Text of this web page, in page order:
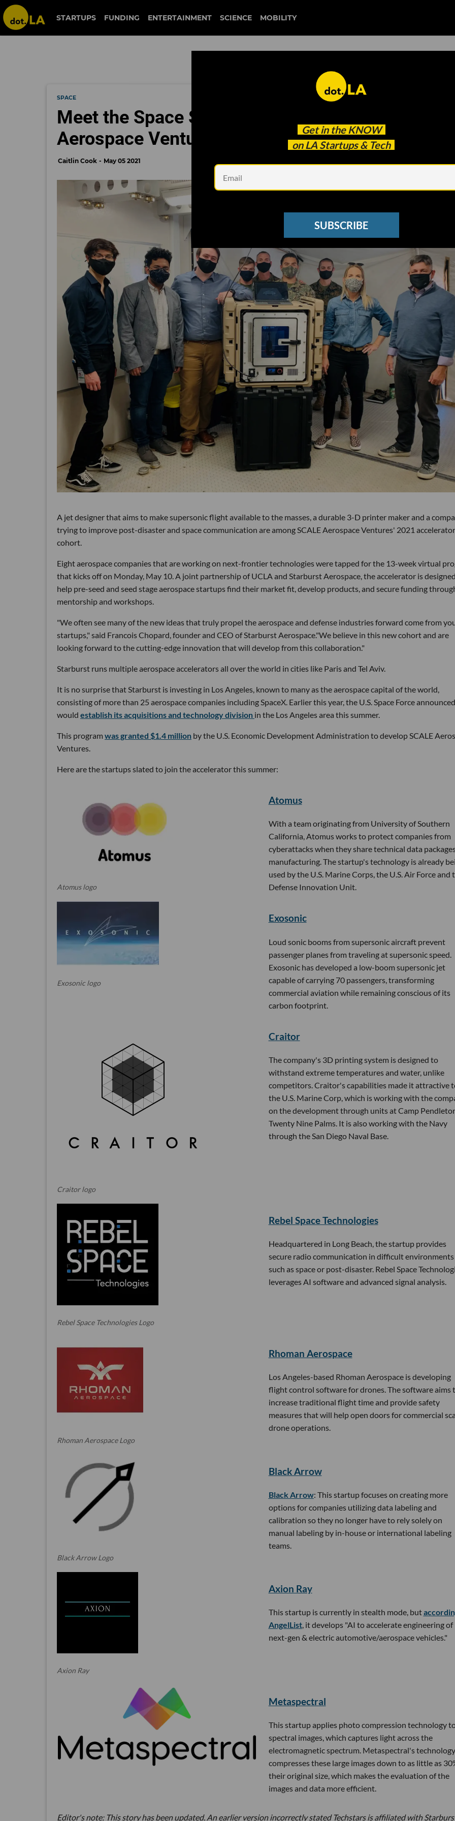
STARTUPS FUNDING ENTERTAINMENT SCIENCE MOBILITY
Get in the KNOW
on LA Startups & Tech
SUBSCRIBE
SPACE
Meet the Space Startups That Make Up SCALE
Aerospace Ventures' Inaugural Cohort
Caitlin Cook May 05 2021
A jet designer that aims to make supersonic flight available to the masses, a durable 3-D printer maker and a
trying to improve post-disaster and space communication are among SCALE Aerospace Ventures' 2021 accelerator
cohort.
Eight aerospace companies that are working on next-frontier technologies were tapped for the 13-week virtual
that kicks off on Monday, May 10. A joint partnership of UCLA and Starburst Aerospace, the accelerator is
help pre-seed and seed stage aerospace startups find their market fit, develop products, and secure funding
mentorship and workshops.
"We often see many of the new ideas that truly propel the aerospace and defense industries forward come from
startups," said Francois Chopard, founder and CEO of Starburst Aerospace."We believe in this new cohort and are
looking forward to the cutting-edge innovation that will develop from this collaboration."
Starburst runs multiple aerospace accelerators all over the world in cities like Paris and Tel Aviv.
It is no surprise that Starburst is investing in Los Angeles, known to many as the aerospace capital of the world,
consisting of more than 25 aerospace companies including SpaceX. Earlier this year, the U.S. Space Force
would establish its acquisitions and technology division in the Los Angeles area this summer.
This program was granted $1.4 million by the U.S. Economic Development Administration to develop SCALE
Ventures.
Here are the startups slated to join the accelerator this summer:
Atomus logo
Atomus
With a team originating from University of Southern
California, Atomus works to protect companies from
cyberattacks when they share technical data
manufacturing. The startup's technology is already
used by the U.S. Marine Corps, the U.S. Air Force and
Defense Innovation Unit.
Exosonic logo
Exosonic
Loud sonic booms from supersonic aircraft prevent
passenger planes from traveling at supersonic speed.
Exosonic has developed a low-boom supersonic jet
capable of carrying 70 passengers, transforming
commercial aviation while remaining conscious of its
carbon footprint.
Craitor logo
Craitor
The company's 3D printing system is designed to
withstand extreme temperatures and water, unlike
competitors. Craitor's capabilities made it attractive
the U.S. Marine Corp, which is working with the
on the development through units at Camp
Twenty Nine Palms. It is also working with the Navy
through the San Diego Naval Base.
Rebel Space Technologies Logo
Rebel Space Technologies
Headquartered in Long Beach, the startup provides
secure radio communication in difficult environments
such as space or post-disaster. Rebel Space
leverages AI software and advanced signal analysis.
Rhoman Aerospace Logo
Rhoman Aerospace
Los Angeles-based Rhoman Aerospace is developing
flight control software for drones. The software aims
increase traditional flight time and provide safety
measures that will help open doors for commercial
drone operations.
Black Arrow Logo
Black Arrow
Black Arrow: This startup focuses on creating more
options for companies utilizing data labeling and
calibration so they no longer have to rely solely on
manual labeling by in-house or international labeling
teams.
Axion Ray
​Axion Ray
This startup is currently in stealth mode, but
AngelList, it develops "AI to accelerate engineering of
next-gen & electric automotive/aerospace vehicles."
Metaspectral
This startup applies photo compression technology
spectral images, which captures light across the
electromagnetic spectrum. Metaspectral's technology
compresses these large images down to as little as
their original size, which makes the evaluation of the
images and data more efficient.
Editor's note: This story has been updated. An earlier version incorrectly stated Techstars is affiliated with